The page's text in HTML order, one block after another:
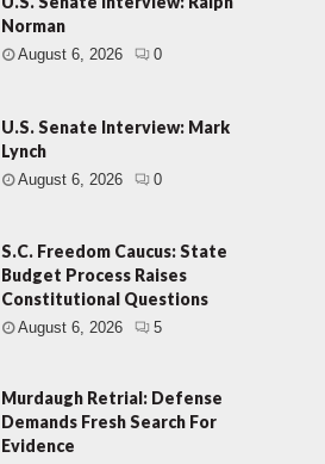
Norman
August 6, 2026 0
U.S. Senate Interview: Mark
Lynch
August 6, 2026 0
S.C. Freedom Caucus: State
Budget Process Raises
Constitutional Questions
August 6, 2026 5
Murdaugh Retrial: Defense
Demands Fresh Search For
Evidence